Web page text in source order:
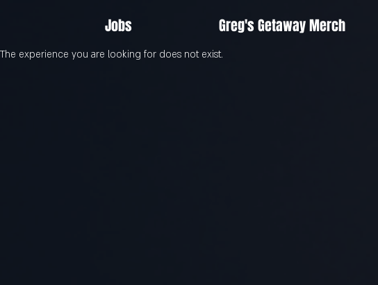
Jobs Greg's Getaway Merch
The experience you are looking for does not exist.